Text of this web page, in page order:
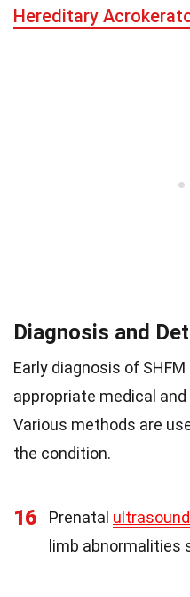
Hereditary
Diagnosis and
Early diagnosis of
appropriate medical and
Various methods are
the condition.
16 Prenatal ultrasound
limb abnormalities